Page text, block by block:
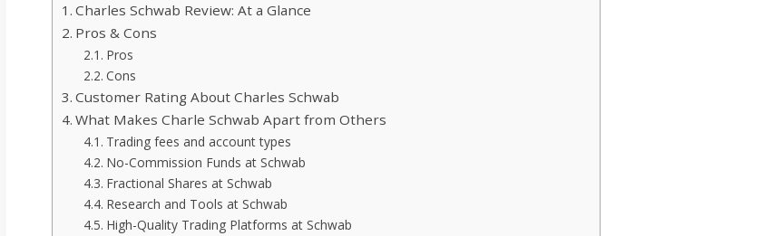
Charles Schwab Review: At a Glance
Pros & Cons
Pros
Cons
Customer Rating About Charles Schwab
What Makes Charle Schwab Apart from Others
Trading fees and account types
No-Commission Funds at Schwab
Fractional Shares at Schwab
Research and Tools at Schwab
High-Quality Trading Platforms at Schwab